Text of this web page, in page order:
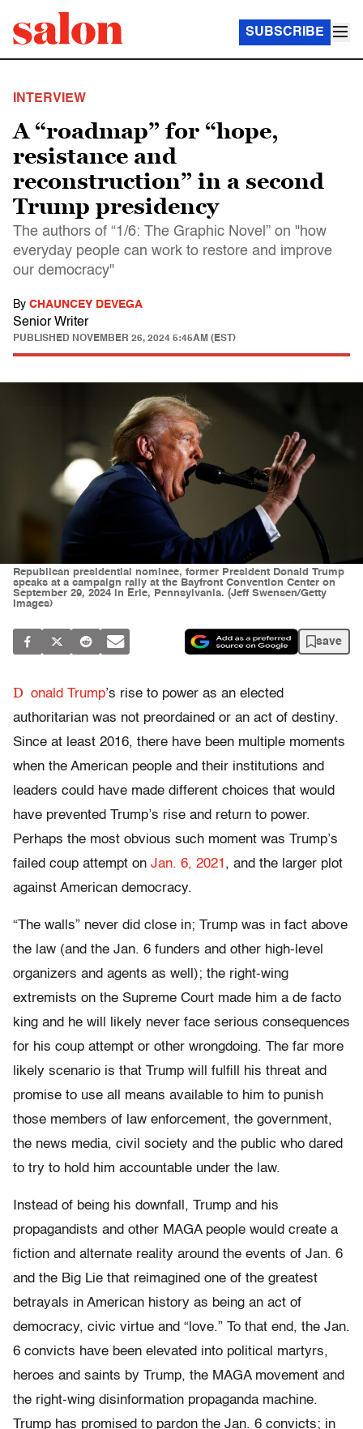
SUBSCRIBE
INTERVIEW
A “roadmap” for “hope,
resistance and
reconstruction” in a second
Trump presidency
The authors of “1/6: The Graphic Novel” on "how
everyday people can work to restore and improve
our democracy"
By CHAUNCEY DEVEGA
Senior Writer
PUBLISHED NOVEMBER 26, 2024 5:45AM (EST)
Republican presidential nominee, former President Donald Trump
speaks at a campaign rally at the Bayfront Convention Center on
September 29, 2024 in Erie, Pennsylvania. (Jeff Swensen/Getty
Images)
save
D onald Trump’s rise to power as an elected
authoritarian was not preordained or an act of destiny.
Since at least 2016, there have been multiple moments
when the American people and their institutions and
leaders could have made different choices that would
have prevented Trump’s rise and return to power.
Perhaps the most obvious such moment was Trump’s
failed coup attempt on Jan. 6, 2021 , and the larger plot
against American democracy.
“The walls” never did close in; Trump was in fact above
the law (and the Jan. 6 funders and other high-level
organizers and agents as well); the right-wing
extremists on the Supreme Court made him a de facto
king and he will likely never face serious consequences
for his coup attempt or other wrongdoing. The far more
likely scenario is that Trump will fulfill his threat and
promise to use all means available to him to punish
those members of law enforcement, the government,
the news media, civil society and the public who dared
to try to hold him accountable under the law.
Instead of being his downfall, Trump and his
propagandists and other MAGA people would create a
fiction and alternate reality around the events of Jan. 6
and the Big Lie that reimagined one of the greatest
betrayals in American history as being an act of
democracy, civic virtue and “love.” To that end, the Jan.
6 convicts have been elevated into political martyrs,
heroes and saints by Trump, the MAGA movement and
the right-wing disinformation propaganda machine.
Trump has promised to pardon the Jan. 6 convicts; in